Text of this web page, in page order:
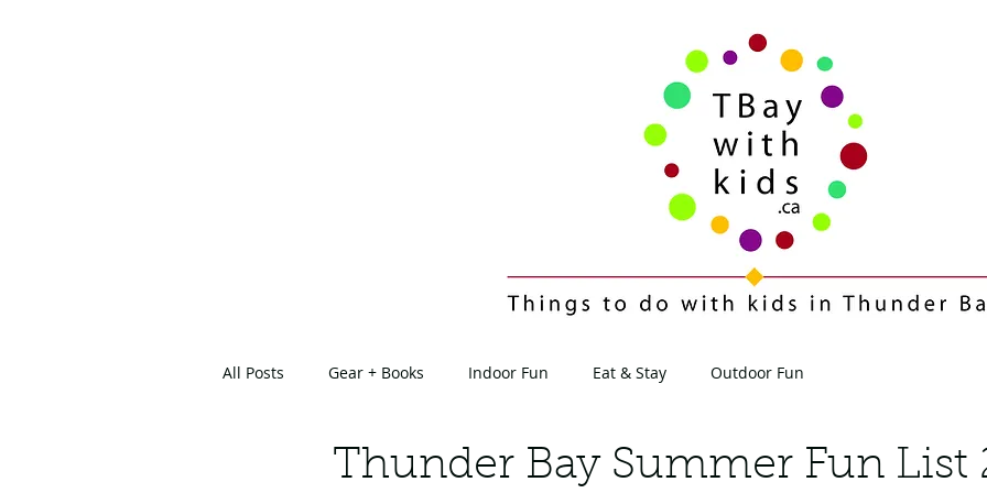
About Us Contact
All Posts Gear + Books Indoor Fun Eat & Stay Outdoor Fun
Thunder Bay Summer Fun List